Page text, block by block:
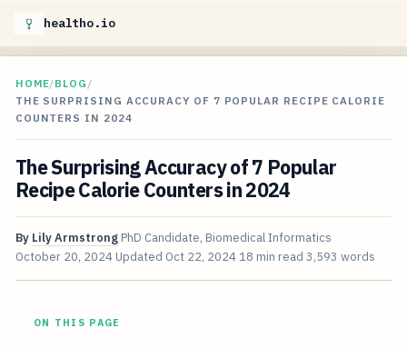
healtho.io
HOME/BLOG /
THE SURPRISING ACCURACY OF 7 POPULAR RECIPE CALORIE
COUNTERS IN 2024
The Surprising Accuracy of 7 Popular
Recipe Calorie Counters in 2024
By Lily Armstrong PhD Candidate, Biomedical Informatics
October 20, 2024 Updated Oct 22, 2024 18 min read 3,593 words
ON THIS PAGE